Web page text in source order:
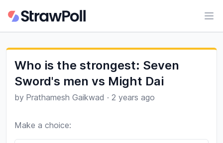
Who is the strongest: Seven
Sword's men vs Might Dai
by Prathamesh Gaikwad · 2 years ago
Make a choice:
Poll options